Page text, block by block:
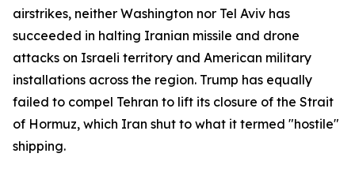
airstrikes, neither Washington nor Tel Aviv has
succeeded in halting Iranian missile and drone
attacks on Israeli territory and American military
installations across the region. Trump has equally
failed to compel Tehran to lift its closure of the Strait
of Hormuz, which Iran shut to what it termed "hostile"
shipping.